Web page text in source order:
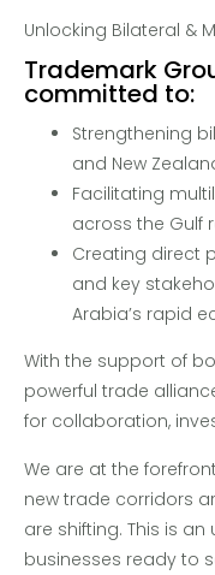
Unlocking Bilateral &
Trademark
committed to:
Strengthening
and New
Facilitating
across the Gulf
Creating direct
and key
Arabia’s rapid
With the support of
powerful trade
for collaboration,
We are at the
new trade corridors
are shifting. This is
businesses ready to